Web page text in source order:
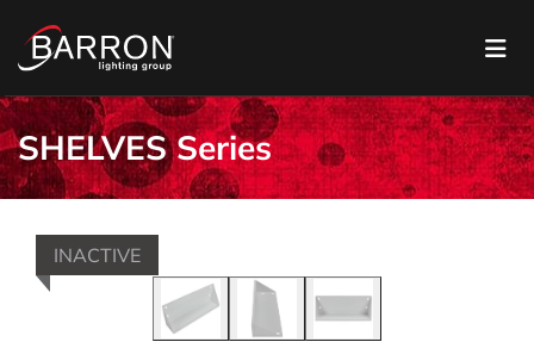
SHELVES Series
INACTIVE